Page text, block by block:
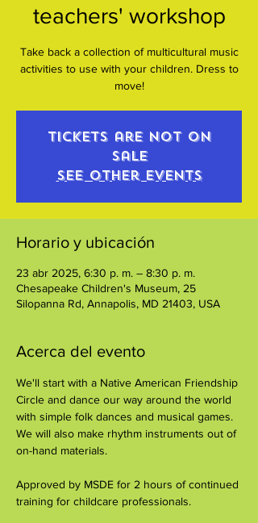
teachers' workshop
Take back a collection of multicultural music
activities to use with your children. Dress to
move!
Tickets are not on
sale
See other events
Horario y ubicación
23 abr 2025, 6:30 p. m. – 8:30 p. m.
Chesapeake Children's Museum, 25
Silopanna Rd, Annapolis, MD 21403, USA
Acerca del evento
We'll start with a Native American Friendship
Circle and dance our way around the world
with simple folk dances and musical games.
We will also make rhythm instruments out of
on-hand materials.
Approved by MSDE for 2 hours of continued
training for childcare professionals.